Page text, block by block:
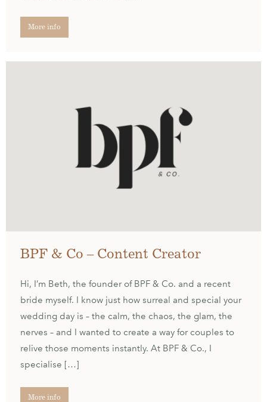
More info
BPF & Co – Content Creator
Hi, I’m Beth, the founder of BPF & Co. and a recent
bride myself. I know just how surreal and special your
wedding day is – the calm, the chaos, the glam, the
nerves – and I wanted to create a way for couples to
relive those moments instantly. At BPF & Co., I
specialise […]
More info